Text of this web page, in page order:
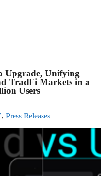
Upgrade, Unifying
TradFi Markets in a
Users
, Press Releases